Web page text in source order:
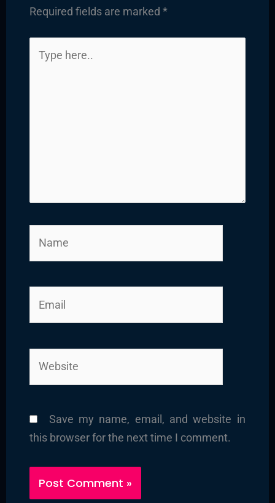
Required fields are marked*
here..
Save my name, email, and website in
this browser for the next time I comment.